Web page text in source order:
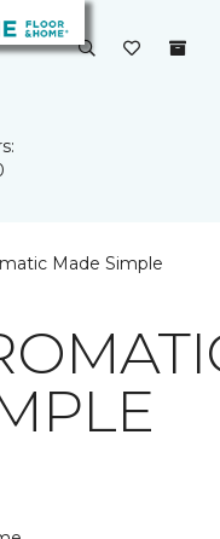
Made Simple